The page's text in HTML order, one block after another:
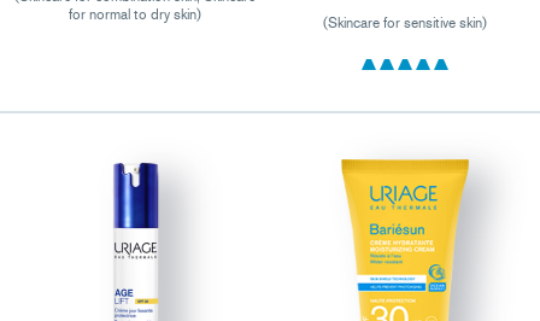
for normal to dry skin)
(Skincare for sensitive skin)